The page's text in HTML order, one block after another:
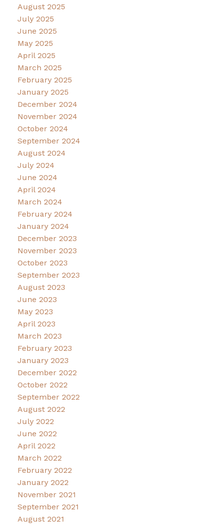
August 2025
July 2025
June 2025
May 2025
April 2025
March 2025
February 2025
January 2025
December 2024
November 2024
October 2024
September 2024
August 2024
July 2024
June 2024
April 2024
March 2024
February 2024
January 2024
December 2023
November 2023
October 2023
September 2023
August 2023
June 2023
May 2023
April 2023
March 2023
February 2023
January 2023
December 2022
October 2022
September 2022
August 2022
July 2022
June 2022
April 2022
March 2022
February 2022
January 2022
November 2021
September 2021
August 2021